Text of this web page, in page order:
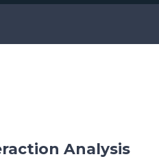
Analysis